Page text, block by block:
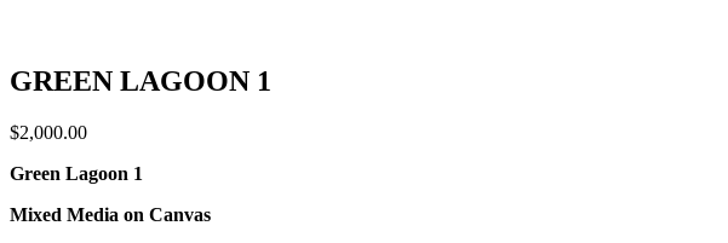
GREEN LAGOON 1
$2,000.00
Green Lagoon 1
Mixed Media on Canvas